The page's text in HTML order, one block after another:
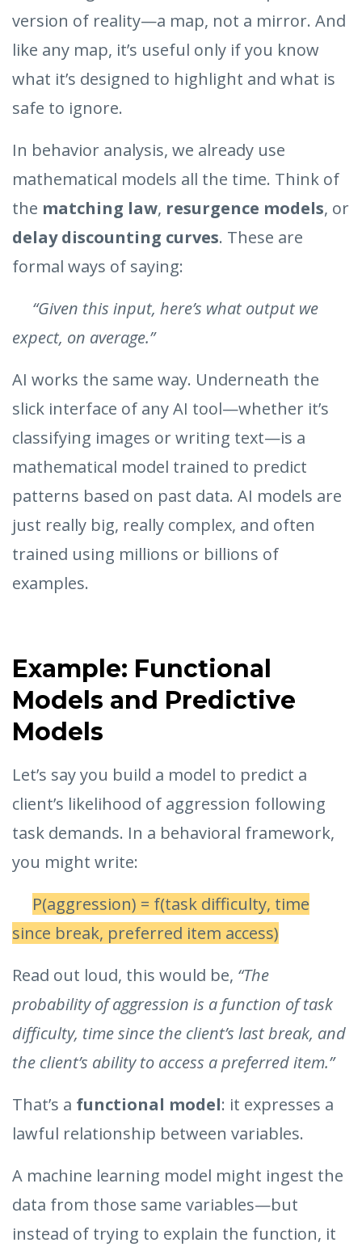
version of reality—a map, not a mirror. And
like any map, it’s useful only if you know
what it’s designed to highlight and what is
safe to ignore.
In behavior analysis, we already use
mathematical models all the time. Think of
the matching law, resurgence models, or
delay discounting curves. These are
formal ways of saying:
“Given this input, here’s what output we
expect, on average.”
AI works the same way. Underneath the
slick interface of any AI tool—whether it’s
classifying images or writing text—is a
mathematical model trained to predict
patterns based on past data. AI models are
just really big, really complex, and often
trained using millions or billions of
examples.
Example: Functional
Models and Predictive
Models
Let’s say you build a model to predict a
client’s likelihood of aggression following
task demands. In a behavioral framework,
you might write:
P(aggression) = f(task difficulty, time
since break, preferred item access)
Read out loud, this would be, “The
probability of aggression is a function of task
difficulty, time since the client’s last break, and
the client’s ability to access a preferred item.”
That’s a functional model: it expresses a
lawful relationship between variables.
A machine learning model might ingest the
data from those same variables—but
instead of trying to explain the function, it